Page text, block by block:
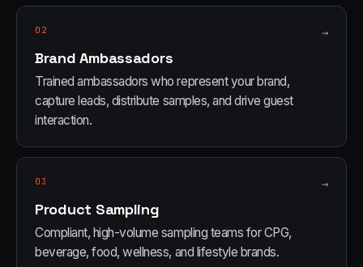
02 →
Brand Ambassadors
Trained ambassadors who represent your brand,
capture leads, distribute samples, and drive guest
interaction.
03 →
Product Sampling
Compliant, high-volume sampling teams for CPG,
beverage, food, wellness, and lifestyle brands.